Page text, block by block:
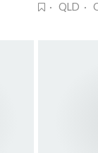
· QLD ·